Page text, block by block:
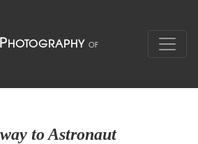
to Astronaut